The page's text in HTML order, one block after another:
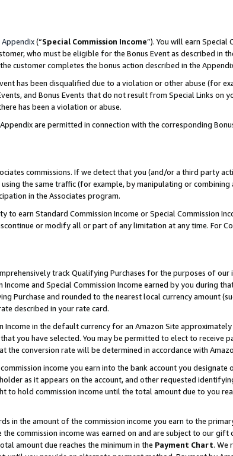
Appendix(“Special Commission Income”). You will earn Special
who must be eligible for the Bonus Event as described in
customer completes the bonus action described in the
has been disqualified due to a violation or other abuse (for
and Bonus Events that do not result from Special Links on
has been a violation or abuse.
are permitted in connection with the corresponding
commissions. If we detect that you (and/or a third party
the same traffic (for example, by manipulating or
in the Associates program.
to earn Standard Commission Income or Special Commission
or modify all or part of any limitation at any time. For
track Qualifying Purchases for the purposes of our
and Special Commission Income earned by you during
Purchase and rounded to the nearest local currency amount
described in your rate card.
Income in the default currency for an Amazon Site
you have selected. You may be permitted to elect to receive
the conversion rate will be determined in accordance with
income you earn into the bank account you designate
as it appears on the account, and other requested
to hold commission income until the total amount due to you
in the amount of the commission income you earn to the
commission income was earned on and are subject to our
amount due reaches the minimum in the Payment Chart. We